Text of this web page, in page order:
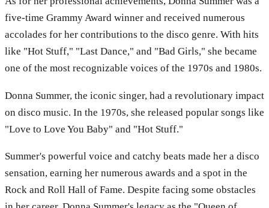
five-time Grammy Award winner and received numerous
accolades for her contributions to the disco genre. With hits
like "Hot Stuff," "Last Dance," and "Bad Girls," she became
one of the most recognizable voices of the 1970s and 1980s.
Donna Summer, the iconic singer, had a revolutionary impact
on disco music. In the 1970s, she released popular songs like
"Love to Love You Baby" and "Hot Stuff."
Summer's powerful voice and catchy beats made her a disco
sensation, earning her numerous awards and a spot in the
Rock and Roll Hall of Fame. Despite facing some obstacles